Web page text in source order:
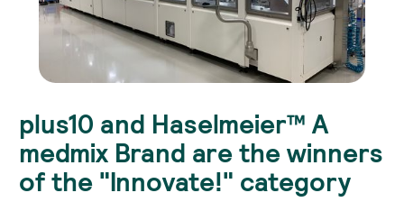
plus10 and Haselmeier™ A
medmix Brand are the winners
of the "Innovate!" category